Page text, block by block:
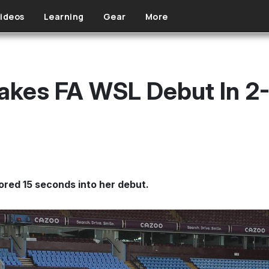
Learning Gear More
FA WSL Debut In
15 seconds into her debut.